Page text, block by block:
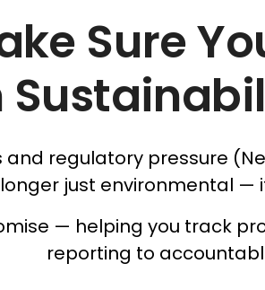
Sure
regulatory pressure
longer just environmental —
— helping you track
reporting to